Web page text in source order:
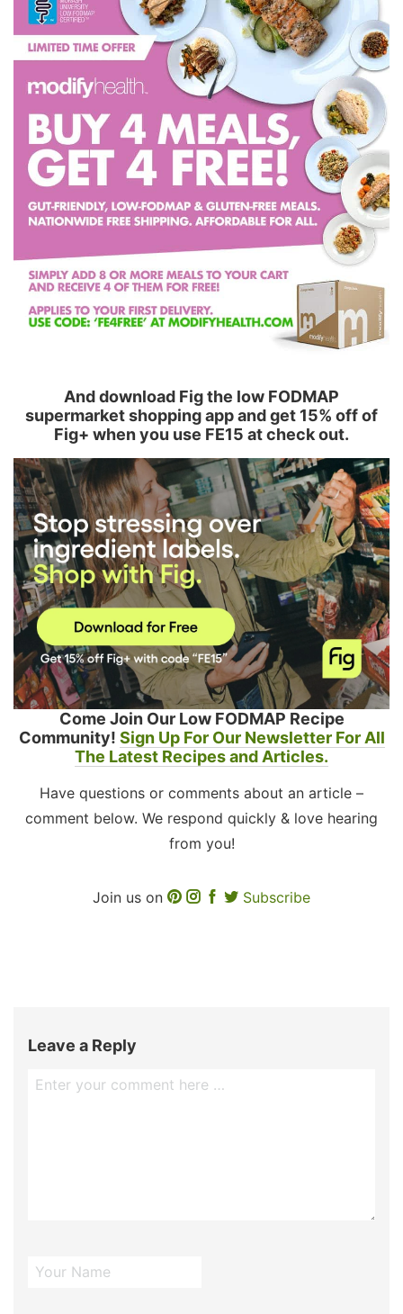
And download Fig the low FODMAP
supermarket shopping app and get 15% off of
Fig+ when you use FE15 at check out.
Come Join Our Low FODMAP Recipe
Community! Sign Up For Our Newsletter For All
The Latest Recipes and Articles.
Have questions or comments about an article –
comment below. We respond quickly & love hearing
from you!
Join us on Subscribe
Leave a Reply